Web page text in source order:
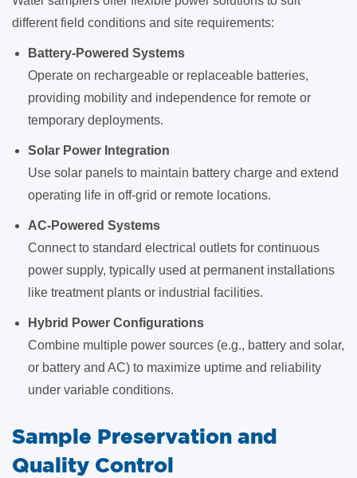
different field conditions and site requirements:
Battery-Powered Systems
Operate on rechargeable or replaceable batteries,
providing mobility and independence for remote or
temporary deployments.
Solar Power Integration
Use solar panels to maintain battery charge and extend
operating life in off-grid or remote locations.
AC-Powered Systems
Connect to standard electrical outlets for continuous
power supply, typically used at permanent installations
like treatment plants or industrial facilities.
Hybrid Power Configurations
Combine multiple power sources (e.g., battery and solar,
or battery and AC) to maximize uptime and reliability
under variable conditions.
Sample Preservation and
Quality Control